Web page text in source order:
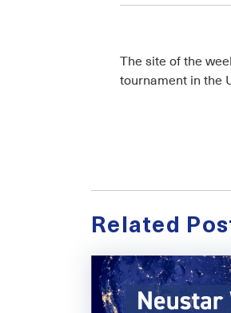
The site of the
tournament in the
Related